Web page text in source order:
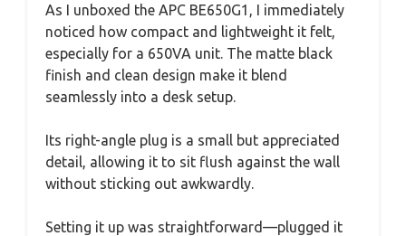
As I unboxed the APC BE650G1, I immediately
noticed how compact and lightweight it felt,
especially for a 650VA unit. The matte black
finish and clean design make it blend
seamlessly into a desk setup.
Its right-angle plug is a small but appreciated
detail, allowing it to sit flush against the wall
without sticking out awkwardly.
Setting it up was straightforward—plugged it